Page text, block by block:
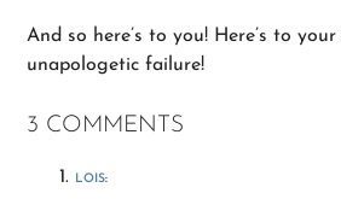
And so here’s to you! Here’s to
unapologetic failure!
3 COMMENTS
LOIS: